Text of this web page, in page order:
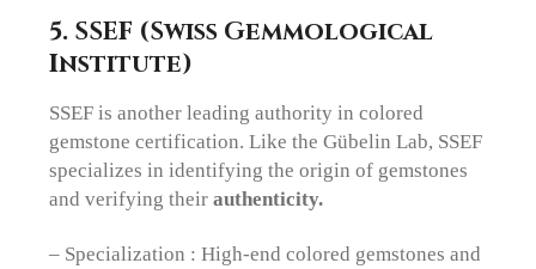
5. SSEF (Swiss Gemmological
Institute)
SSEF is another leading authority in colored
gemstone certification. Like the Gübelin Lab, SSEF
specializes in identifying the origin of gemstones
and verifying theirauthenticity.
– Specialization : High-end colored gemstones and